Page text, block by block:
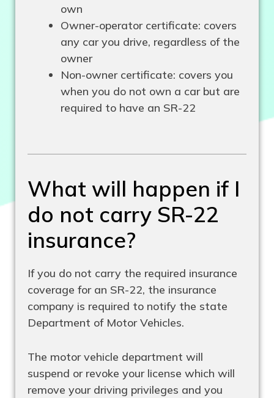
own
Owner-operator certificate: covers
any car you drive, regardless of the
owner
Non-owner certificate: covers you
when you do not own a car but are
required to have an SR-22
What will happen if I
do not carry SR-22
insurance?
If you do not carry the required insurance
coverage for an SR-22, the insurance
company is required to notify the state
Department of Motor Vehicles.
The motor vehicle department will
suspend or revoke your license which will
remove your driving privileges and you